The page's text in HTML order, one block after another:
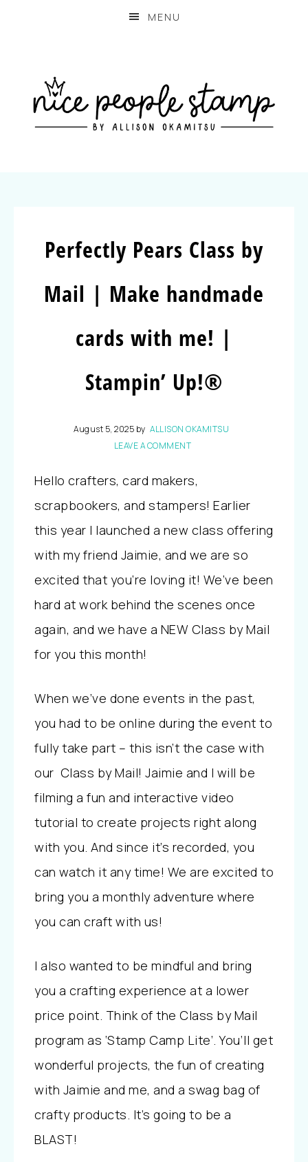
MENU
Perfectly Pears Class by
Mail | Make handmade
cards with me! |
Stampin’ Up!®
August 5, 2025 by ALLISON OKAMITSU
LEAVE A COMMENT
Hello crafters, card makers,
scrapbookers, and stampers! Earlier
this year I launched a new class offering
with my friend Jaimie, and we are so
excited that you’re loving it! We’ve been
hard at work behind the scenes once
again, and we have a NEW Class by Mail
for you this month!
When we’ve done events in the past,
you had to be online during the event to
fully take part – this isn’t the case with
our Class by Mail! Jaimie and I will be
filming a fun and interactive video
tutorial to create projects right along
with you. And since it’s recorded, you
can watch it any time! We are excited to
bring you a monthly adventure where
you can craft with us!
I also wanted to be mindful and bring
you a crafting experience at a lower
price point. Think of the Class by Mail
program as ‘Stamp Camp Lite’. You’ll get
wonderful projects, the fun of creating
with Jaimie and me, and a swag bag of
crafty products. It’s going to be a
BLAST!